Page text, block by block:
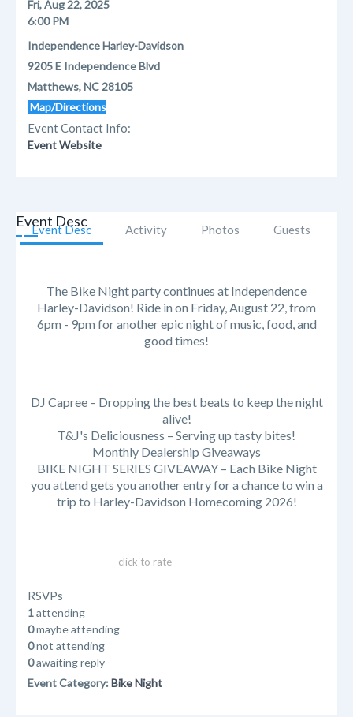
Fri, Aug 22, 2025
6:00 PM
Independence Harley-Davidson
9205 E Independence Blvd
Matthews, NC 28105
Map/Directions
Event Contact Info:
Event Website
Event Desc Activity Photos Guests
Event Desc
The Bike Night party continues at Independence
Harley-Davidson! Ride in on Friday, August 22, from
6pm - 9pm for another epic night of music, food, and
good times!
DJ Capree – Dropping the best beats to keep the night
alive!
T&J's Deliciousness – Serving up tasty bites!
Monthly Dealership Giveaways
BIKE NIGHT SERIES GIVEAWAY – Each Bike Night
you attend gets you another entry for a chance to win a
trip to Harley-Davidson Homecoming 2026!
click to rate
RSVPs
1attending
0maybe attending
0not attending
0awaiting reply
Event Category: Bike Night